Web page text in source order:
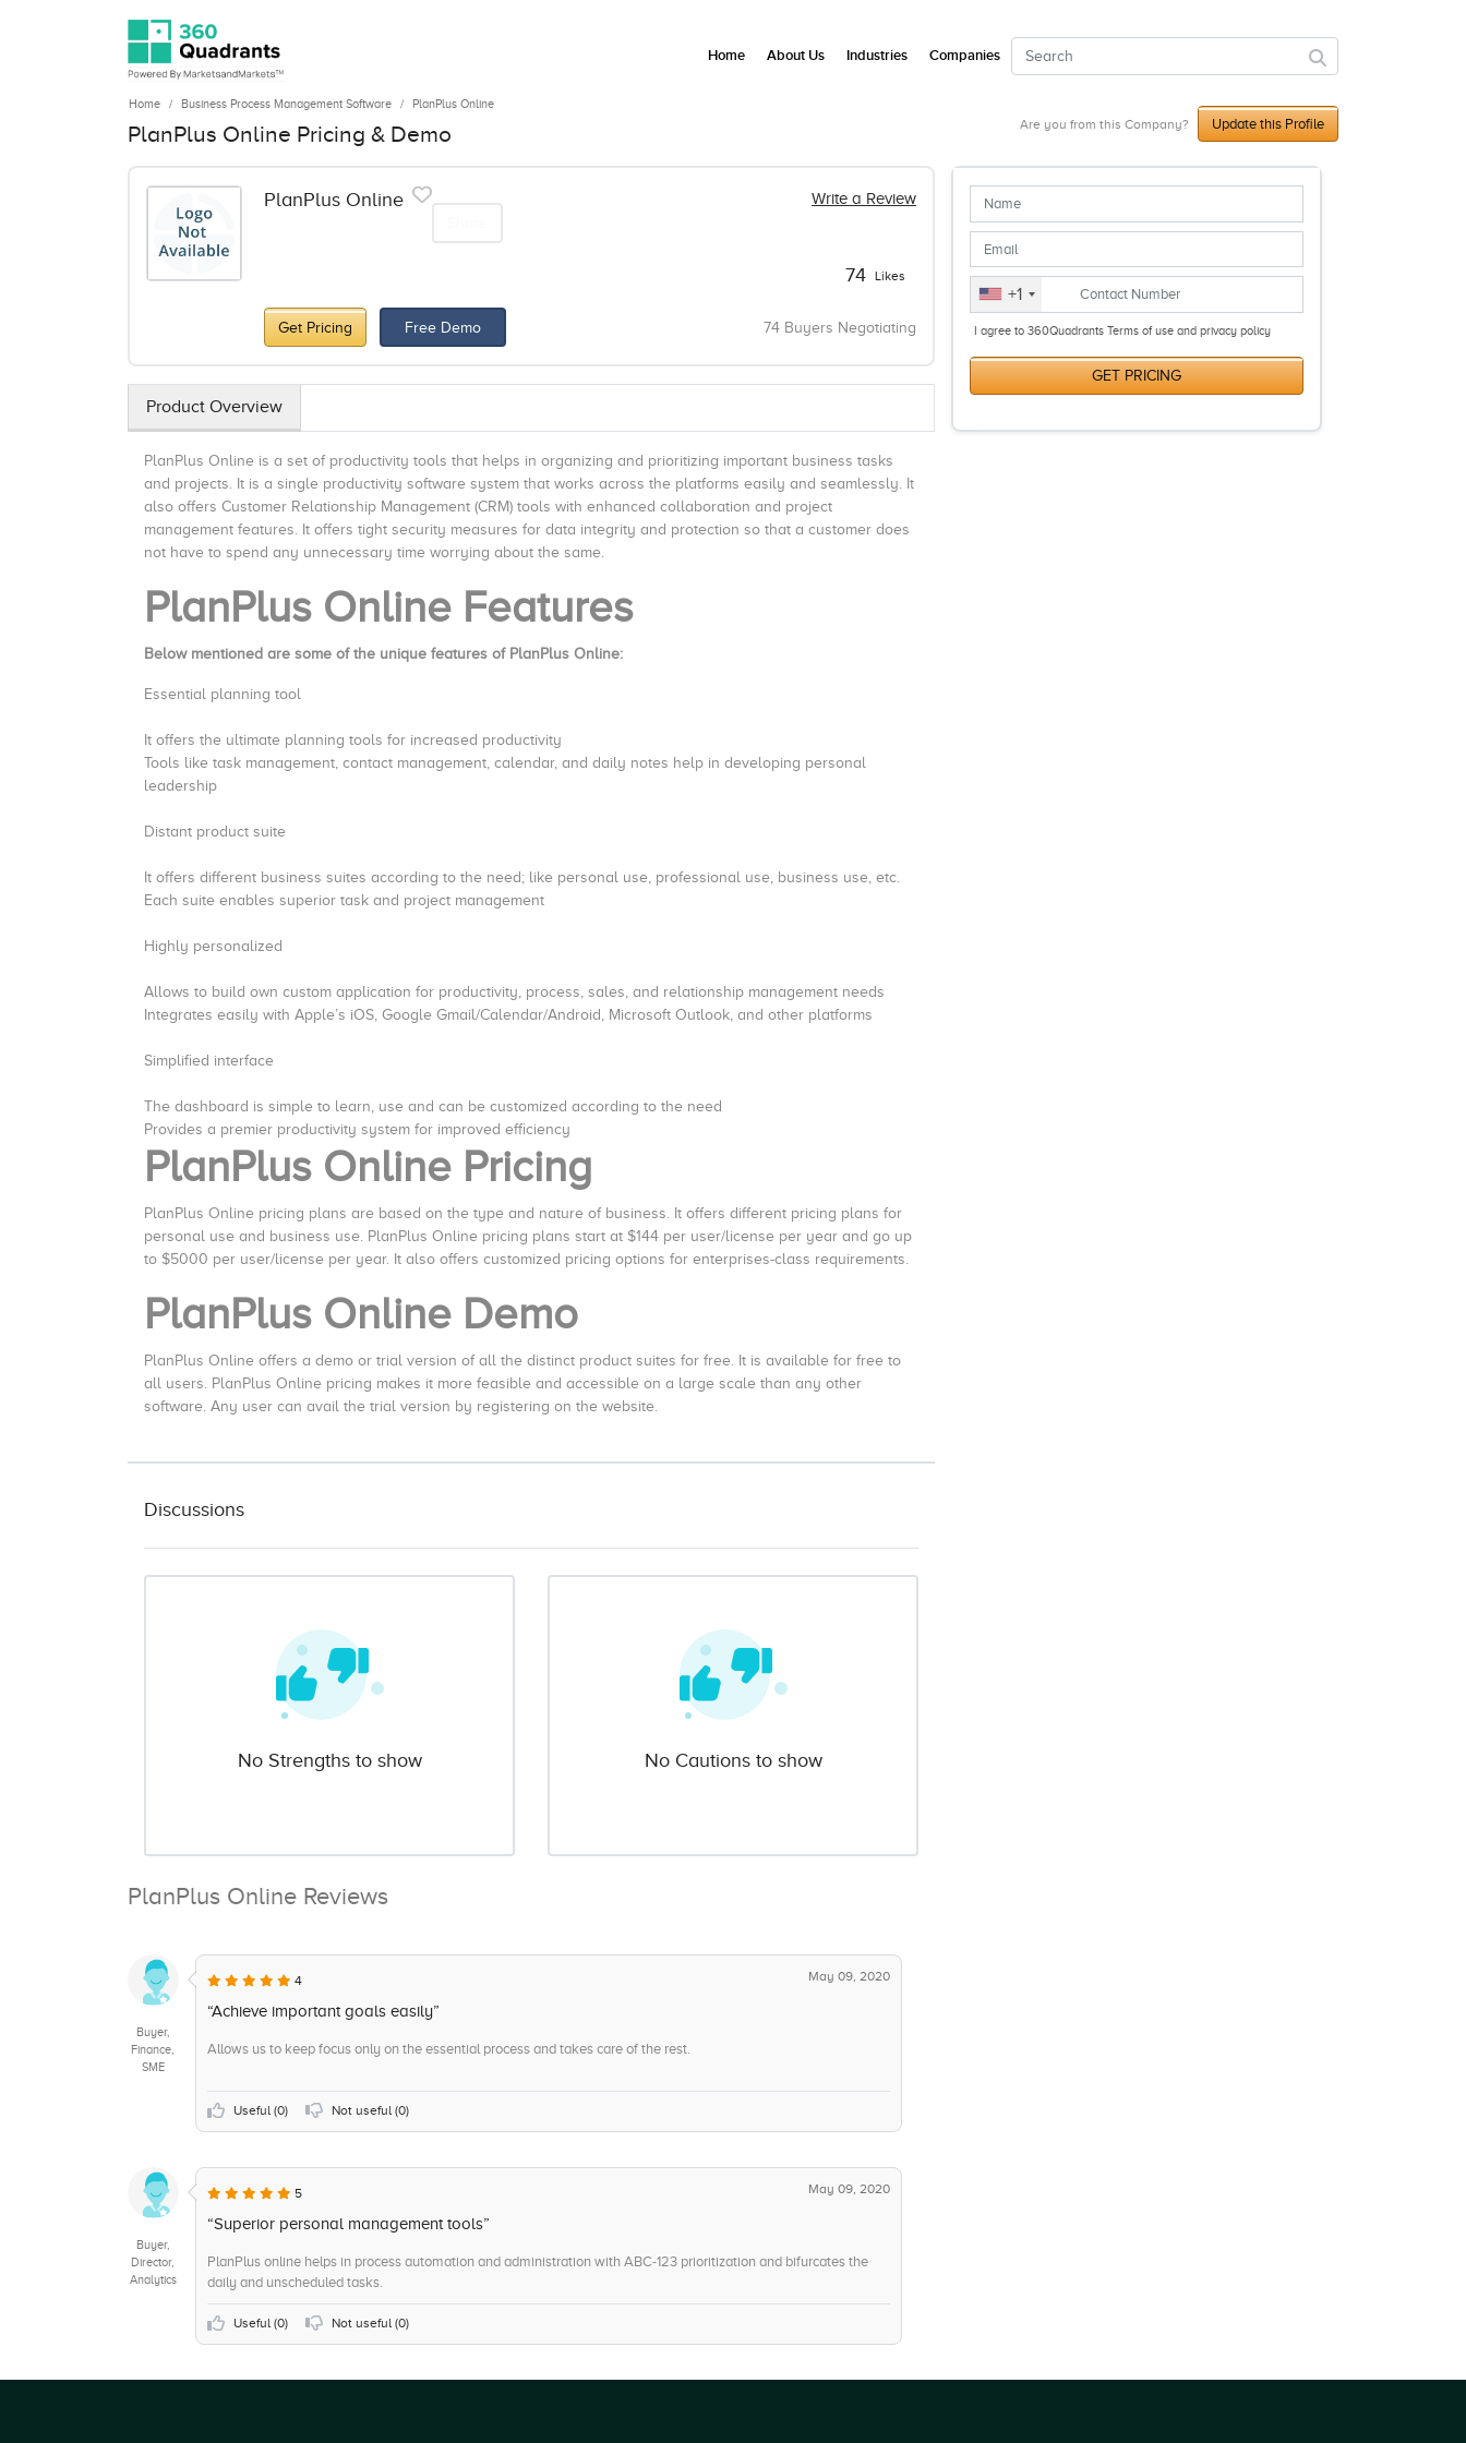
Home Business Process Management Software PlanPlus Online
PlanPlus Online Pricing & Demo Are you from this Company? Update this Profile
PlanPlus Online Write a Review
74 Likes
Get Pricing Free Demo 74 Buyers Negotiating
Product Overview
PlanPlus Online is a set of productivity tools that helps in organizing and prioritizing important business tasks
and projects. It is a single productivity software system that works across the platforms easily and seamlessly. It
also offers Customer Relationship Management (CRM) tools with enhanced collaboration and project
management features. It offers tight security measures for data integrity and protection so that a customer does
not have to spend any unnecessary time worrying about the same.
PlanPlus Online Features
Below mentioned are some of the unique features of PlanPlus Online:
Essential planning tool
It offers the ultimate planning tools for increased productivity
Tools like task management, contact management, calendar, and daily notes help in developing personal
leadership
Distant product suite
It offers different business suites according to the need; like personal use, professional use, business use, etc.
Each suite enables superior task and project management
Highly personalized
Allows to build own custom application for productivity, process, sales, and relationship management needs
Integrates easily with Apple’s iOS, Google Gmail/Calendar/Android, Microsoft Outlook, and other platforms
Simplified interface
The dashboard is simple to learn, use and can be customized according to the need
Provides a premier productivity system for improved efficiency
PlanPlus Online Pricing
PlanPlus Online pricing plans are based on the type and nature of business. It offers different pricing plans for
personal use and business use. PlanPlus Online pricing plans start at $144 per user/license per year and go up
to $5000 per user/license per year. It also offers customized pricing options for enterprises-class requirements.
PlanPlus Online Demo
PlanPlus Online offers a demo or trial version of all the distinct product suites for free. It is available for free to
all users. PlanPlus Online pricing makes it more feasible and accessible on a large scale than any other
software. Any user can avail the trial version by registering on the website.
Discussions
No Strengths to show No Cautions to show
PlanPlus Online Reviews
Buyer,
Finance,
SME
4 May 09, 2020
“Achieve important goals easily”
Allows us to keep focus only on the essential process and takes care of the rest.
Useful (0) Not useful (0)
Buyer,
Director,
Analytics
5 May 09, 2020
“Superior personal management tools”
PlanPlus online helps in process automation and administration with ABC-123 prioritization and bifurcates the
daily and unscheduled tasks.
Useful (0) Not useful (0)
+1
I agree to 360Quadrants Terms of use and privacy policy
GET PRICING
Home About Us Industries Companies